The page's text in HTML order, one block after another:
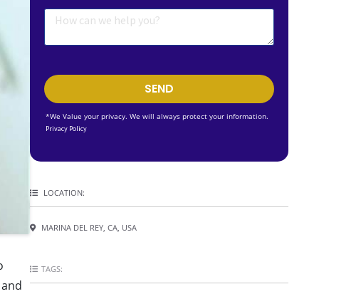
SEND
*We Value your privacy. We will always protect your information.
Privacy Policy
LOCATION:
MARINA DEL REY, CA, USA
TAGS: